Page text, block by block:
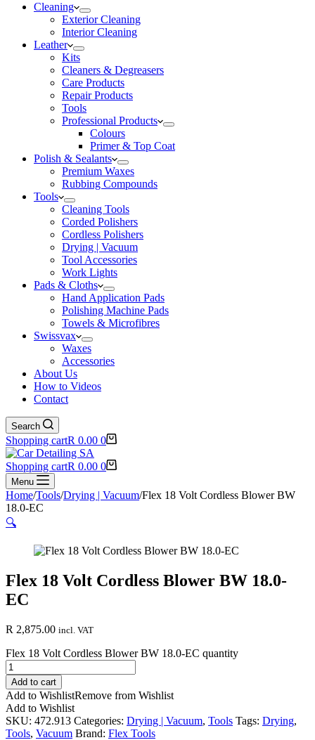
Cleaning
Exterior Cleaning
Interior Cleaning
Leather
Kits
Cleaners & Degreasers
Care Products
Repair Products
Tools
Professional Products
Colours
Primer & Top Coat
Polish & Sealants
Premium Waxes
Rubbing Compounds
Tools
Cleaning Tools
Corded Polishers
Cordless Polishers
Drying | Vacuum
Tool Accessories
Work Lights
Pads & Cloths
Hand Application Pads
Polishing Machine Pads
Towels & Microfibres
Swissvax
Waxes
Accessories
About Us
How to Videos
Contact
Search
Shopping cartR 0.00 0
Shopping cartR 0.00 0
Menu
Home/Tools/Drying | Vacuum/Flex 18 Volt Cordless Blower BW
18.0-EC
🔍
Flex 18 Volt Cordless Blower BW 18.0-
EC
R 2,875.00 incl. VAT
Flex 18 Volt Cordless Blower BW 18.0-EC quantity
Add to cart
Add to WishlistRemove from Wishlist
Add to Wishlist
SKU: 472.913 Categories: Drying | Vacuum, Tools Tags: Drying,
Tools, Vacuum Brand: Flex Tools